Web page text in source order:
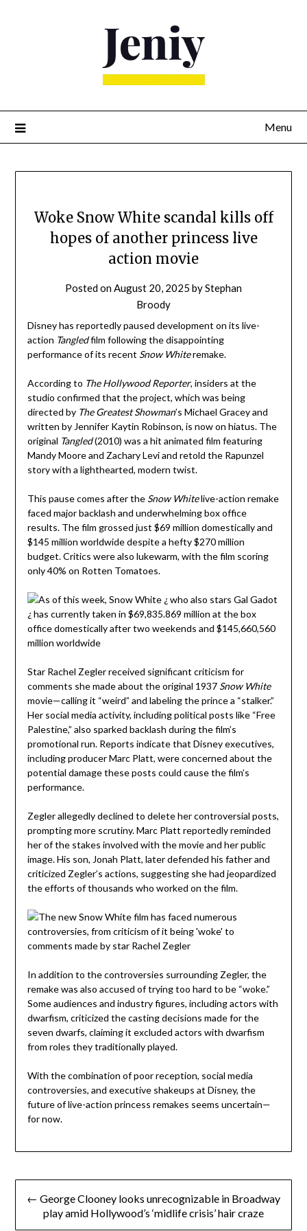
Menu
Woke Snow White scandal kills off
hopes of another princess live
action movie
Posted onAugust 20, 2025 byStephan
Broody
Disney has reportedly paused development on its live-
action Tangledfilm following the disappointing
performance of its recent Snow Whiteremake.
According to The Hollywood Reporter, insiders at the
studio confirmed that the project, which was being
directed by The Greatest Showman’s Michael Gracey and
written by Jennifer Kaytin Robinson, is now on hiatus. The
original Tangled(2010) was a hit animated film featuring
Mandy Moore and Zachary Levi and retold the Rapunzel
story with a lighthearted, modern twist.
This pause comes after the Snow Whitelive-action remake
faced major backlash and underwhelming box office
results. The film grossed just $69 million domestically and
$145 million worldwide despite a hefty $270 million
budget. Critics were also lukewarm, with the film scoring
only 40% on Rotten Tomatoes.
Star Rachel Zegler received significant criticism for
comments she made about the original 1937 Snow White
movie—calling it “weird” and labeling the prince a “stalker.”
Her social media activity, including political posts like “Free
Palestine,” also sparked backlash during the film’s
promotional run. Reports indicate that Disney executives,
including producer Marc Platt, were concerned about the
potential damage these posts could cause the film’s
performance.
Zegler allegedly declined to delete her controversial posts,
prompting more scrutiny. Marc Platt reportedly reminded
her of the stakes involved with the movie and her public
image. His son, Jonah Platt, later defended his father and
criticized Zegler’s actions, suggesting she had jeopardized
the efforts of thousands who worked on the film.
In addition to the controversies surrounding Zegler, the
remake was also accused of trying too hard to be “woke.”
Some audiences and industry figures, including actors with
dwarfism, criticized the casting decisions made for the
seven dwarfs, claiming it excluded actors with dwarfism
from roles they traditionally played.
With the combination of poor reception, social media
controversies, and executive shakeups at Disney, the
future of live-action princess remakes seems uncertain—
for now.
Post
navigation
← George Clooney looks unrecognizable in Broadway
play amid Hollywood’s ‘midlife crisis’ hair craze